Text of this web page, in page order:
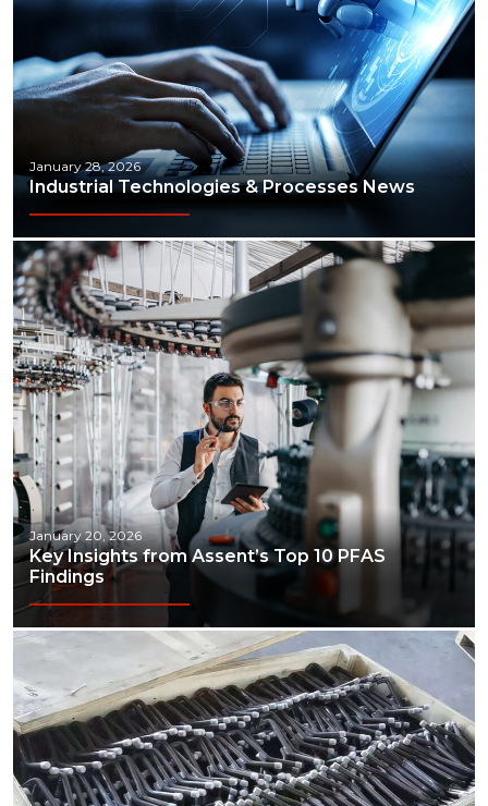
January 28, 2026
Industrial Technologies & Processes News
January 20, 2026
Key Insights from Assent’s Top 10 PFAS
Findings